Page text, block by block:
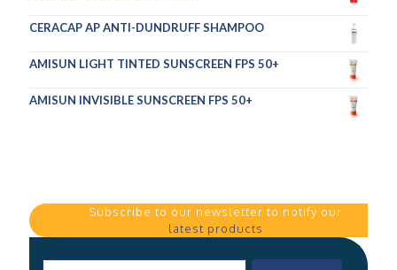
CERACAP AP ANTI-DUNDRUFF SHAMPOO
AMISUN LIGHT TINTED SUNSCREEN FPS 50+
AMISUN INVISIBLE SUNSCREEN FPS 50+
Subscribe to our newsletter to notify our
latest products